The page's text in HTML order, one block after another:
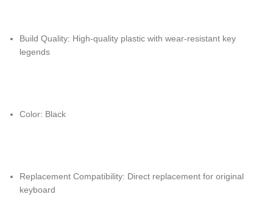
Build Quality: High-quality plastic with wear-resistant key
legends
Color: Black
Replacement Compatibility: Direct replacement for original
keyboard